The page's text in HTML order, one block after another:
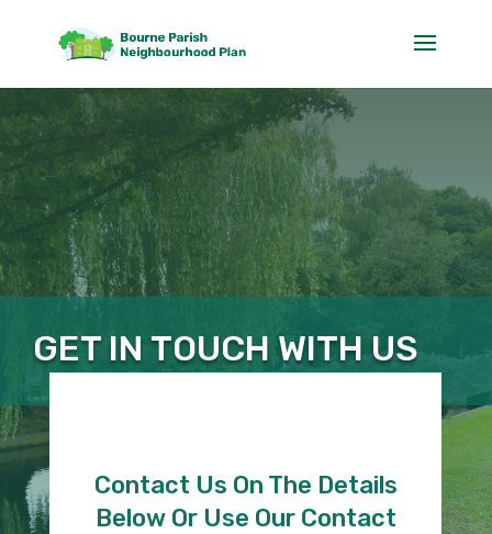
GET IN TOUCH WITH US
Contact Us On The Details
Below Or Use Our Contact